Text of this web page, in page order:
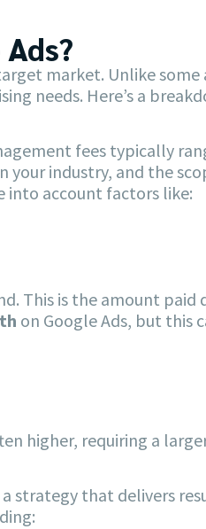
market. Unlike some
needs. Here’s a
fees typically
industry, and the
into account factors like:
This is the amount paid
on Google Ads, but this
higher, requiring a
strategy that delivers